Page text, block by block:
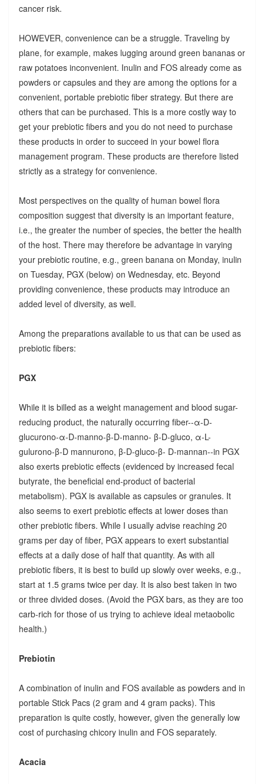
cancer risk.
HOWEVER, convenience can be a struggle. Traveling by
plane, for example, makes lugging around green bananas or
raw potatoes inconvenient. Inulin and FOS already come as
powders or capsules and they are among the options for a
convenient, portable prebiotic fiber strategy. But there are
others that can be purchased. This is a more costly way to
get your prebiotic fibers and you do not need to purchase
these products in order to succeed in your bowel flora
management program. These products are therefore listed
strictly as a strategy for convenience.
Most perspectives on the quality of human bowel flora
composition suggest that diversity is an important feature,
i.e., the greater the number of species, the better the health
of the host. There may therefore be advantage in varying
your prebiotic routine, e.g., green banana on Monday, inulin
on Tuesday, PGX (below) on Wednesday, etc. Beyond
providing convenience, these products may introduce an
added level of diversity, as well.
Among the preparations available to us that can be used as
prebiotic fibers:
PGX
While it is billed as a weight management and blood sugar-
reducing product, the naturally occurring fiber--α-D-
glucurono-α-D-manno-β-D-manno- β-D-gluco, α-L-
gulurono-β-D mannurono, β-D-gluco-β- D-mannan--in PGX
also exerts prebiotic effects (evidenced by increased fecal
butyrate, the beneficial end-product of bacterial
metabolism). PGX is available as capsules or granules. It
also seems to exert prebiotic effects at lower doses than
other prebiotic fibers. While I usually advise reaching 20
grams per day of fiber, PGX appears to exert substantial
effects at a daily dose of half that quantity. As with all
prebiotic fibers, it is best to build up slowly over weeks, e.g.,
start at 1.5 grams twice per day. It is also best taken in two
or three divided doses. (Avoid the PGX bars, as they are too
carb-rich for those of us trying to achieve ideal metaobolic
health.)
Prebiotin
A combination of inulin and FOS available as powders and in
portable Stick Pacs (2 gram and 4 gram packs). This
preparation is quite costly, however, given the generally low
cost of purchasing chicory inulin and FOS separately.
Acacia